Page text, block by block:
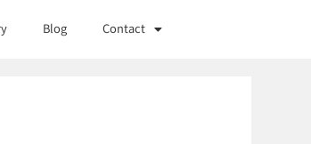
Blog Contact